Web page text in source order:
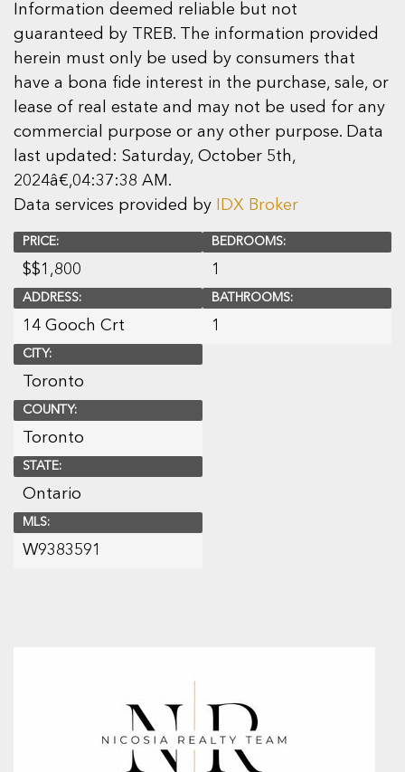
Information deemed reliable but not
guaranteed by TREB. The information provided
herein must only be used by consumers that
have a bona fide interest in the purchase, sale, or
lease of real estate and may not be used for any
commercial purpose or any other purpose. Data
last updated: Saturday, October 5th,
2024â€‚04:37:38 AM.
Data services provided by
IDX Broker
PRICE:
$$1,800
ADDRESS:
14 Gooch Crt
CITY:
Toronto
COUNTY:
Toronto
STATE:
Ontario
MLS:
W9383591
BEDROOMS:
1
BATHROOMS:
1